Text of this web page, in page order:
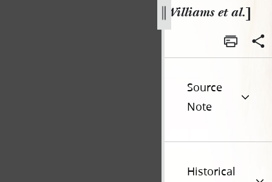
Williams et al.]
Source
Note
Historical